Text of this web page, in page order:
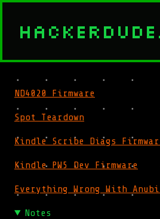
ND4020 Firmware
Spot Teardown
Kindle Scribe Diags
Kindle PW5 Dev Firmware
Everything Wrong With
Notes